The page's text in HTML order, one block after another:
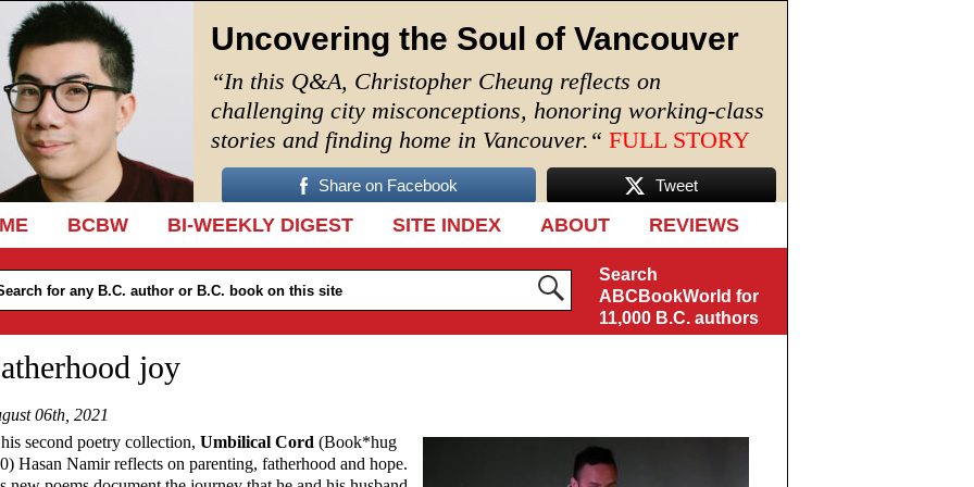
Uncovering the Soul of Vancouver
“In this Q&A, Christopher Cheung reflects on
challenging city misconceptions, honoring working-class
stories and finding home in Vancouver. “ FULL STORY
Share on Facebook Tweet
TO CONTENT
BCBW BI-WEEKLY DIGEST SITE INDEX ABOUT REVIEWS
Search
ABCBookWorld for
11,000 B.C. authors
joy
06th, 2021
second poetry collection, Umbilical Cord (Book*hug
Hasan Namir reflects on parenting, fatherhood and hope.